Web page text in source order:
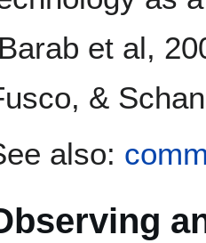
et al,
&
also: